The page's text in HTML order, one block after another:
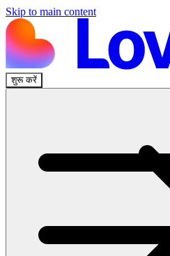
Skip to main content
शुरू करें